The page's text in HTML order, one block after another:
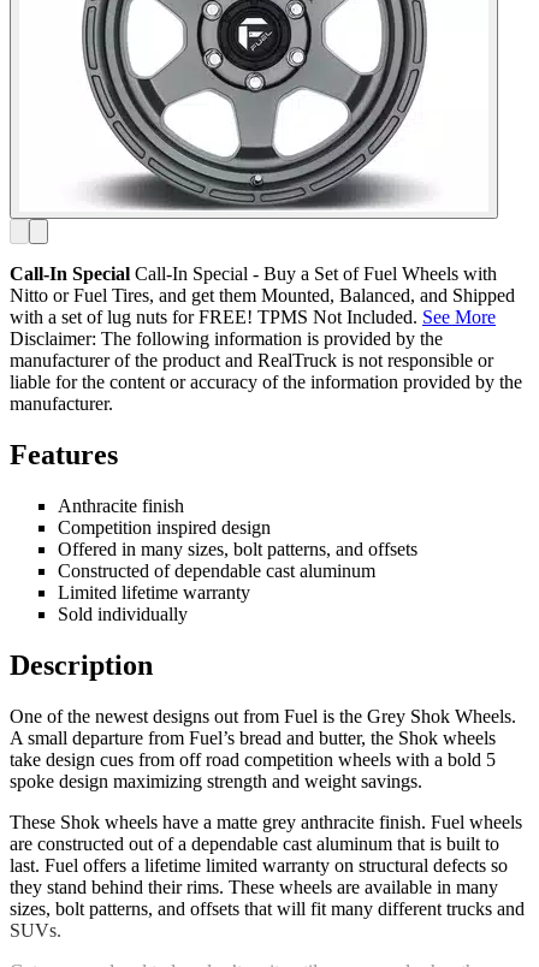
Call-In Special Call-In Special - Buy a Set of Fuel Wheels with
Nitto or Fuel Tires, and get them Mounted, Balanced, and Shipped
with a set of lug nuts for FREE! TPMS Not Included. See More
Disclaimer: The following information is provided by the
manufacturer of the product and RealTruck is not responsible or
liable for the content or accuracy of the information provided by the
manufacturer.
Features
Anthracite finish
Competition inspired design
Offered in many sizes, bolt patterns, and offsets
Constructed of dependable cast aluminum
Limited lifetime warranty
Sold individually
Description
One of the newest designs out from Fuel is the Grey Shok Wheels.
A small departure from Fuel’s bread and butter, the Shok wheels
take design cues from off road competition wheels with a bold 5
spoke design maximizing strength and weight savings.
These Shok wheels have a matte grey anthracite finish. Fuel wheels
are constructed out of a dependable cast aluminum that is built to
last. Fuel offers a lifetime limited warranty on structural defects so
they stand behind their rims. These wheels are available in many
sizes, bolt patterns, and offsets that will fit many different trucks and
SUVs.